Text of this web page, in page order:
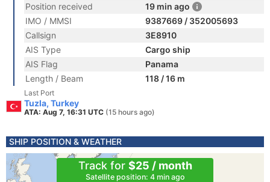
Position received
19 min ago
IMO / MMSI
9387669 / 352005693
Callsign
3E8910
AIS Type
Cargo ship
AIS Flag
Panama
Length / Beam
118 / 16 m
Last Port
Tuzla, Turkey
ATA: Aug 7, 16:31 UTC (15 hours ago)
SHIP POSITION & WEATHER
Track for $25 / month
Satellite position: 4 min ago